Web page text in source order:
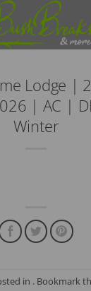
Lodge |
| AC |
Winter
in . Bookmark